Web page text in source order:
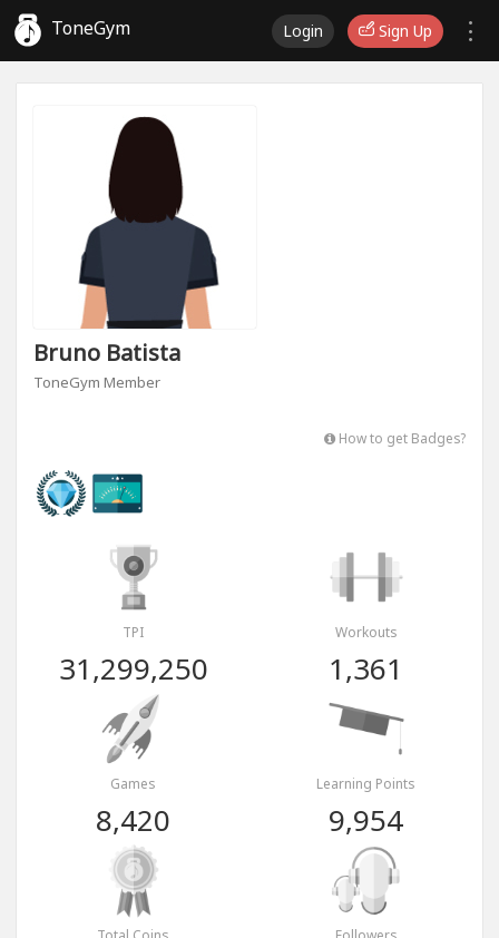
ToneGym Login Sign Up
Bruno Batista
ToneGym Member
How to get Badges?
TPI
31,299,250
Workouts
1,361
Games
8,420
Learning Points
9,954